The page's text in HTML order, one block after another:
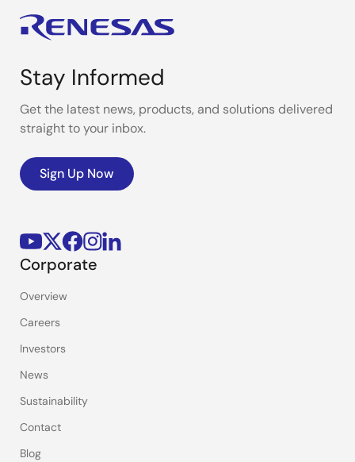
Stay Informed
Get the latest news, products, and solutions delivered
straight to your inbox.
Sign Up Now
Corporate
Overview
Careers
Investors
News
Sustainability
Contact
Blog